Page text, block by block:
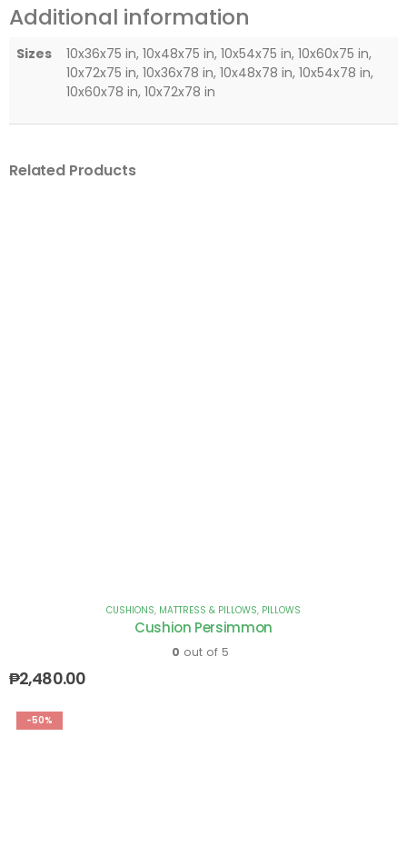
Additional information
Sizes
10x36x75 in, 10x48x75 in, 10x54x75 in, 10x60x75 in,
10x72x75 in, 10x36x78 in, 10x48x78 in, 10x54x78 in,
10x60x78 in, 10x72x78 in
Related Products
CUSHIONS, MATTRESS & PILLOWS, PILLOWS
Cushion Persimmon
0 out of 5
₱2,480.00
-50%